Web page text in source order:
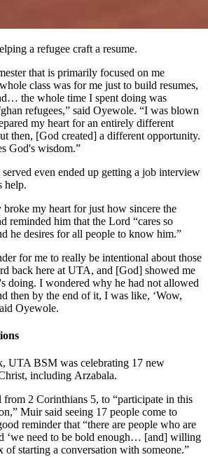
a refugee craft a resume.
that is primarily focused on me
class was for me just to build resumes,
the whole time I spent doing was
refugees,” said Oyewole. “I was blown
my heart for an entirely different
then, [God created] a different opportunity.
God's wisdom.”
even ended up getting a job interview
help.
my heart for just how sincere the
reminded him that the Lord “cares so
he desires for all people to know him.”
for me to really be intentional about those
back here at UTA, and [God] showed me
doing. I wondered why he had not allowed
then by the end of it, I was like, ‘Wow,
Oyewole.
UTA BSM was celebrating 17 new
including Arzabala.
from 2 Corinthians 5, to “participate in this
Muir said seeing 17 people come to
reminder that “there are people who are
‘we need to be bold enough… [and] willing
of starting a conversation with someone.”